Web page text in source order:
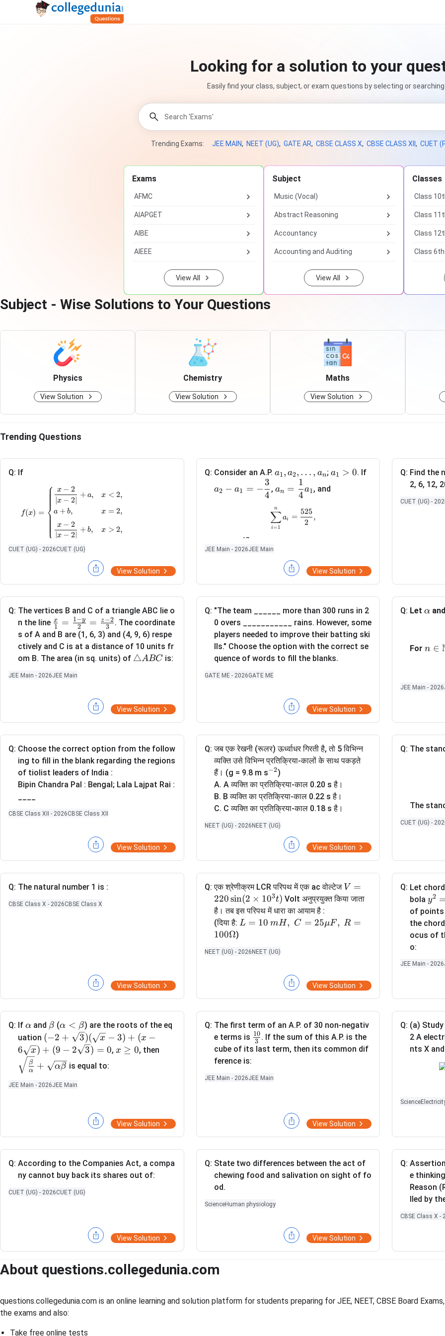
Looking for a solution to your
Easily find your class, subject, or exam questions by selecting or
Trending Exams: JEE MAIN, NEET (UG), GATE AR, CBSE CLASS X, CBSE CLASS XII , CUET
Exams
AFMC
AIAPGET
AIBE
AIEEE
View All
Subject
Music (Vocal)
Abstract Reasoning
Accountancy
Accounting and Auditing
View All
Classes
Class
Class
Class
Class 6th
Subject - Wise Solutions to Your Questions
Physics
View Solution
Chemistry
View Solution
Maths
View Solution
Trending Questions
Q: If
f(x)= \begin{cases} \dfrac{x-2}{|x-2|}+a, & x<2, \\[6pt] a+b, & x=2, \\[6pt] \dfrac{x-2}{|x-2|}+b, & x>2,
f(x) =
⎩
⎨
⎧ x − 2∣
x − 2
+ a,
a + b,
x − 2∣
x − 2
+ b,
x < 2,
x = 2,
x > 2,
is continuous atx
x
CUET (UG) - 2026CUET (UG)
View Solution
Q: Consider an A.P. a
1
,
a
_
d
o
,
a
_
a1, a2, … , an; a
a1 > 0. If
-
\
d
fr
a
c
{
3
a2 − a1 = −
4
3
,
_
n
=
\
{
1
4
}
a
an =
4
1
a1, and
\sum_{i=1}^{n} a_i=\frac{525}{2},
i=1
∑
n
ai =
2
525
,
s
{i
=
1
}
^
{
7
∑i= 1
17
i
JEE Main - 2026JEE Main
View Solution
Q: Find the
2, 6, 12,
CUET (UG) -
Q: The vertices B and C of a triangle ABC lie o
n the line \fr
ac
{x}
{1}
\fr
{2}
=
\fr
ac
{z-
2}
1
x = 2
1−y = 3
z−2. The coordinate
s of A and B are (1, 6, 3) and (4, 9, 6) respe
ctively and C is at a distance of 10 units fr
om B. The area (in sq. units) of \t
gl
e
B
C
△ABC is:
JEE Main - 2026JEE Main
View Solution
Q: "The team ______ more than 300 runs in 2
0 overs ___________ rains. However, some
players needed to improve their batting ski
lls." Choose the option with the correct se
quence of words to fill the blanks.
GATE ME - 2026GATE ME
View Solution
Q: Let\a
a
α and
Forn\i
ath
n ∈
Then the
is equal
JEE Main - 2026
Q: Choose the correct option from the follow
ing to fill in the blank regarding the regions
of tiolist leaders of India :
Bipin Chandra Pal : Bengal; Lala Lajpat Rai :
CBSE Class XII - 2026CBSE Class XII
View Solution
Q: जब एक रेखनी (रूलर) ऊर्ध्वाधर गिरती है, तो 5 विभिन्न
व्यक्ति उसे विभिन्न प्रतिक्रिया-कालों के साथ पकड़ते
हैं। (g = 9.8 m s^
{
-
2
−2)
A. A व्यक्ति का प्रतिक्रिया-काल 0.20 s है।
B. B व्यक्ति का प्रतिक्रिया-काल 0.22 s है।
C. C व्यक्ति का प्रतिक्रिया-काल 0.18 s है।
D. D व्यक्ति का प्रतिक्रिया-काल 0.19 s है।
E. E व्यक्ति का प्रतिक्रिया-काल 0.21 s है।
प्रत्येक व्यक्ति के लिए, रेखनी द्वारा तय की गई दूरी का,
NEET (UG) - 2026 NEET (UG)
View Solution
Q: The
The
CUET (UG) -
Q: The natural number 1 is :
CBSE Class X - 2026CBSE Class X
View Solution
Q: एक श्रेणीक्रम LCR परिपथ में एक ac वोल्टेज V
=
2
\t
i
m
es
1
0
^
V =
220sin(2 × 103t) Volt अनुप्रयुक्त किया जाता
है। तब इस परिपथ में धारा का आयाम है :
(दिया है: L =
m
\m
u
F,\;
R =
100
\O
a
L = 10 mH, C = 25μF, R =
100Ω)
NEET (UG) - 2026 NEET (UG)
View Solution
Q: Let
bolay
^
2
=
x
y2
of
the
ocus of
o:
JEE Main - 2026
Q: If \a
lp
h
a
α and \b
et
a
β (\a
lp
ha
<
\b
et
α < β) are the roots of the eq
uation (-2
+ \s
qrt
{3})
(\sq
- 6
\sqr
t
{x})
- 2
(−2 + 3)( x − 3) + (x −
6
x) + (9 − 2 3) = 0, x
x ≥ 0, then
a}
{\a
lph
a}}
+
et
a}
α
β + αβ is equal to:
JEE Main - 2026JEE Main
View Solution
Q: The first term of an A.P. of 30 non-negativ
e terms is \fr
ac
{3}
3
10. If the sum of this A.P. is the
cube of its last term, then its common dif
ference is:
JEE Main - 2026JEE Main
View Solution
Q: (a)
2 A
nts X and
meter in
a circuit
stors
are
ulate the
4\O
me
ga
Ω
Science
Q: According to the Companies Act, a compa
ny cannot buy back its shares out of:
CUET (UG) - 2026CUET (UG)
View Solution
Q: State two differences between the act of
chewing food and salivation on sight of fo
od.
ScienceHuman physiology
View Solution
Q:
e
Reason
lled by
CBSE Class X -
About questions.collegedunia.com
questions.collegedunia.com is an online learning and solution platform for students preparing for JEE, NEET, CBSE Board
the exams and also:
Take free online tests